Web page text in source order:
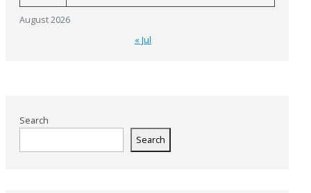
August 2026
« Jul
Search
Search